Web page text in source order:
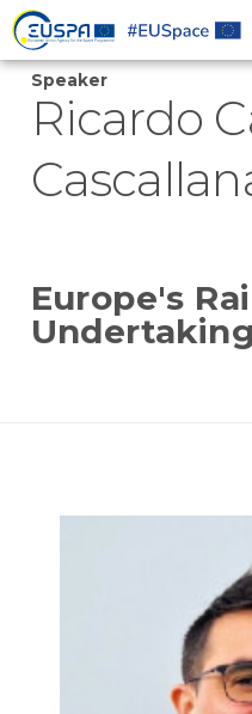
Speaker
Ricardo
Europe's